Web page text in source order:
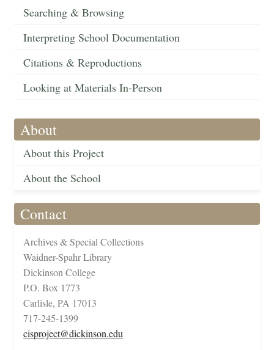
Searching & Browsing
Interpreting School Documentation
Citations & Reproductions
Looking at Materials In-Person
About
About this Project
About the School
Contact
Archives & Special Collections
Waidner-Spahr Library
Dickinson College
P.O. Box 1773
Carlisle, PA 17013
717-245-1399
cisproject@dickinson.edu